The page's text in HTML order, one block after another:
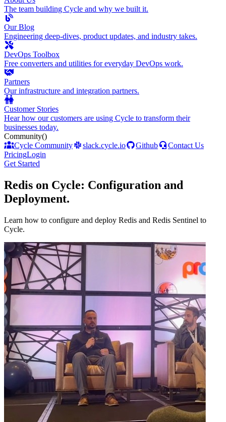
The team building Cycle and why we built it.
Our Blog
Engineering deep-dives, product updates, and industry takes.
DevOps Toolbox
Free converters and utilities for everyday DevOps work.
Partners
Our infrastructure and integration partners.
Customer Stories
Hear how our customers are using Cycle to transform their
businesses today.
Community()
Cycle Community
slack.cycle.io Github
Contact Us
PricingLogin
Get Started
Redis on Cycle: Configuration and
Deployment.
Learn how to configure and deploy Redis and Redis Sentinel to
Cycle.